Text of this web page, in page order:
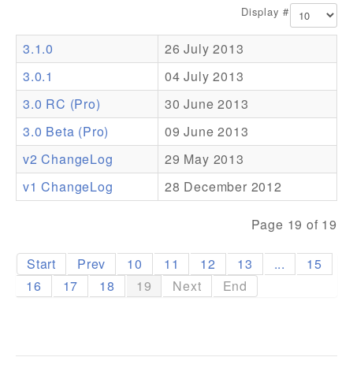
Resources
Addons
Theme Packs
Translation Packs
Support
Display #
3.1.0
26 July 2013
3.0.1
04 July 2013
3.0 RC (Pro)
30 June 2013
3.0 Beta (Pro)
09 June 2013
v2 ChangeLog
29 May 2013
v1 ChangeLog
28 December 2012
Page 19 of 19
Start Prev 10 11 12 13 ...
15
16
17 18 19 Next End